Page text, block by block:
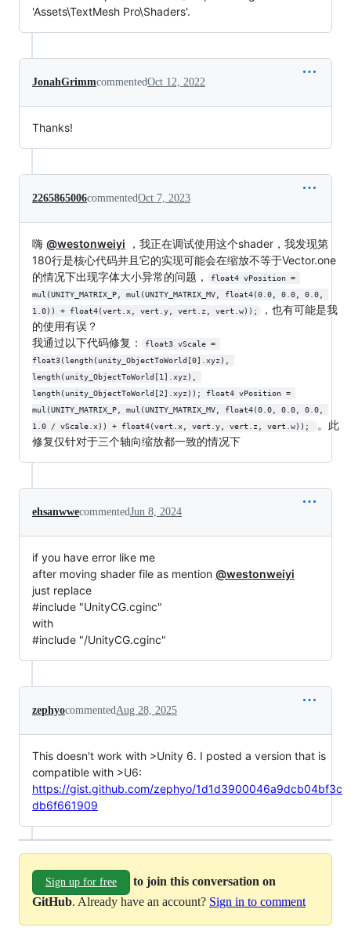
'Assets\TextMesh Pro\Shaders'.
JonahGrimmcommentedOct 12, 2022
Thanks!
2265865006commentedOct 7, 2023
嗨 @westonweiyi ，我正在调试使用这个shader，我发现第
180行是核心代码并且它的实现可能会在缩放不等于Vector.one
的情况下出现字体大小异常的问题，
float4 vPosition =
mul(UNITY_MATRIX_P, mul(UNITY_MATRIX_MV, float4(0.0, 0.0, 0.0,
1.0)) + float4(vert.x, vert.y, vert.z, vert.w));
，也有可能是我
的使用有误？
我通过以下代码修复：
float3 vScale =
float3(length(unity_ObjectToWorld[0].xyz),
length(unity_ObjectToWorld[1].xyz),
length(unity_ObjectToWorld[2].xyz)); float4 vPosition =
mul(UNITY_MATRIX_P, mul(UNITY_MATRIX_MV, float4(0.0, 0.0, 0.0,
1.0 / vScale.x)) + float4(vert.x, vert.y, vert.z, vert.w));
。此
修复仅针对于三个轴向缩放都一致的情况下
ehsanwwecommentedJun 8, 2024
if you have error like me
after moving shader file as mention @westonweiyi
just replace
#include "UnityCG.cginc"
with
#include "/UnityCG.cginc"
zephyocommented Aug 28, 2025
This doesn't work with >Unity 6. I posted a version that is
compatible with >U6:
https://gist.github.com/zephyo/1d1d3900046a9dcb04bf3c
db6f661909
Sign up for free
to join this conversation on
GitHub. Already have an account? Sign in to comment